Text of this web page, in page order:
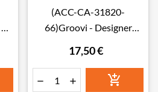
(ACC-CA-31820-
66)Groovi - Designer
Prints - 6" x 6"
17,50 €
  